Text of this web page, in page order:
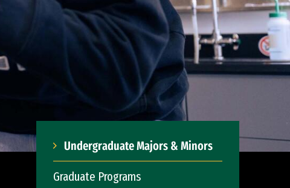
Undergraduate Majors & Minors
Graduate Programs